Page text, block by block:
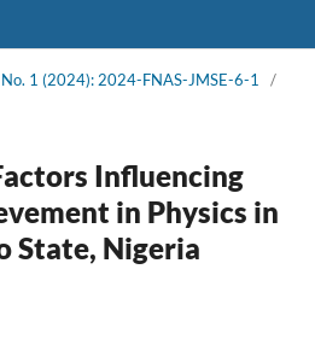
1 (2024): 2024-FNAS-JMSE-6-1
/
Influencing
in Physics in
State, Nigeria